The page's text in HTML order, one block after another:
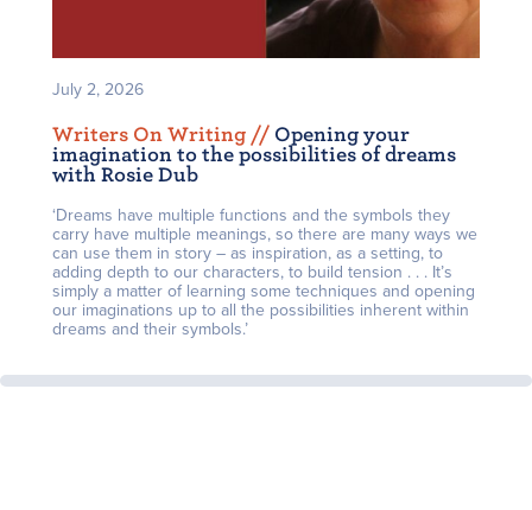
July 2, 2026
Writers On Writing // Opening your
imagination to the possibilities of dreams
with Rosie Dub
‘Dreams have multiple functions and the symbols they
carry have multiple meanings, so there are many ways we
can use them in story – as inspiration, as a setting, to
adding depth to our characters, to build tension . . . It’s
simply a matter of learning some techniques and opening
our imaginations up to all the possibilities inherent within
dreams and their symbols.’